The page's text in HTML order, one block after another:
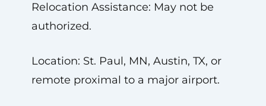
Relocation Assistance: May not be
authorized.
Location: St. Paul, MN, Austin, TX, or
remote proximal to a major airport.